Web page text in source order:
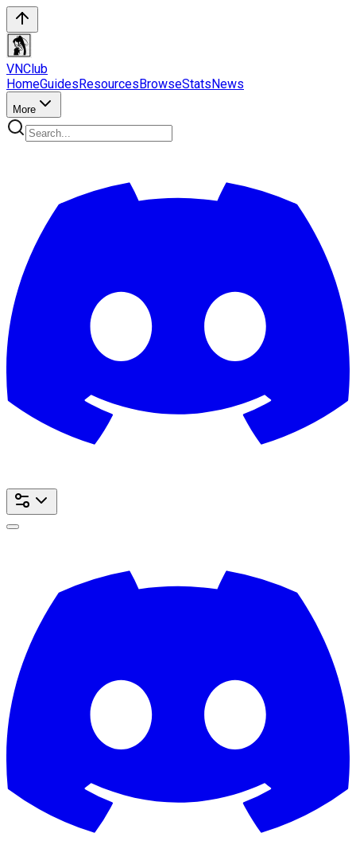
VNClub
HomeGuidesResourcesBrowseStatsNews
More